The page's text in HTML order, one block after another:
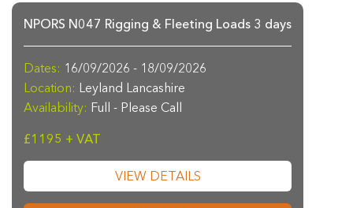
NPORS N047 Rigging & Fleeting Loads 3 days
Dates: 16/09/2026 - 18/09/2026
Location: Leyland Lancashire
Availability: Full - Please Call
£1195 + VAT
VIEW DETAILS